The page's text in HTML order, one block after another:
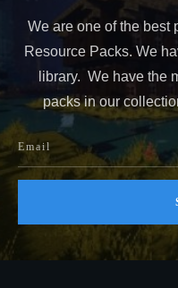
We are one of the best
Resource Packs. We
library. We have the
packs in our